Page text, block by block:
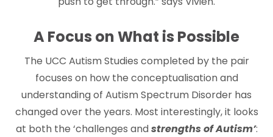
A Focus on What is Possible
The UCC Autism Studies completed by the pair
focuses on how the conceptualisation and
understanding of Autism Spectrum Disorder has
changed over the years. Most interestingly, it looks
at both the ‘challenges andstrengths of Autism’: